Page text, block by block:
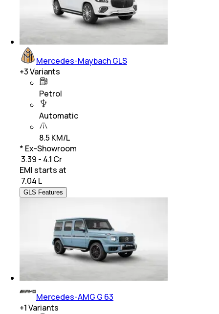
Mercedes-Maybach GLS
+3Variants
Petrol
Automatic
8.5 KM/L
* Ex-Showroom
₹ 3.39 - 4.1 Cr
EMI starts at
7.04 L
GLS Features
Mercedes-AMG G 63
+1Variants